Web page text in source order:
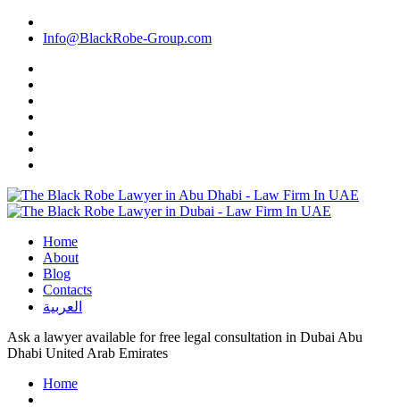
Info@BlackRobe-Group.com
Home
About
Blog
Contacts
العربية
Ask a lawyer available for free legal consultation in Dubai Abu
Dhabi United Arab Emirates
Home